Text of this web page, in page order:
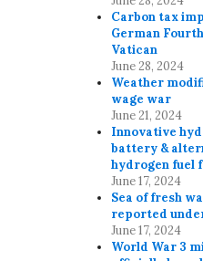
Carbon tax
German
Vatican
June 28, 2024
Weather
wage war
June 21, 2024
Innovative
battery &
hydrogen fuel
June 17, 2024
Sea of fresh
reported
June 17, 2024
World War 3